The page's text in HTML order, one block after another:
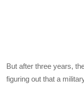
But after three years,
figuring out that a